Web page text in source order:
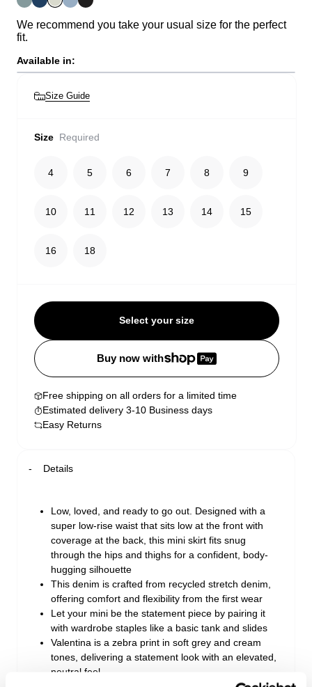
We recommend you take your usual size for the perfect
fit.
Available in:
Size Guide
Size Required
4 5 6 7 8 9
10 11 12 13 14 15
16 18
Select your size
Buy now with
Free shipping on all orders for a limited time
Estimated delivery 3-10 Business days
Easy Returns
Details
Low, loved, and ready to go out. Designed with a
super low-rise waist that sits low at the front with
coverage at the back, this mini skirt fits snug
through the hips and thighs for a confident, body-
hugging silhouette
This denim is crafted from recycled stretch denim,
offering comfort and flexibility from the first wear
Let your mini be the statement piece by pairing it
with wardrobe staples like a basic tank and slides
Valentina is a zebra print in soft grey and cream
tones, delivering a statement look with an elevated,
neutral feel